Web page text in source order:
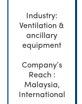
Industry:
Ventilation &
ancillary
equipment
Company’s
Reach :
Malaysia,
International